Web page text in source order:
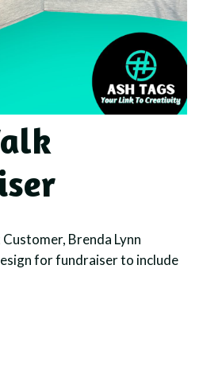
Customer, Brenda Lynn
for fundraiser to include